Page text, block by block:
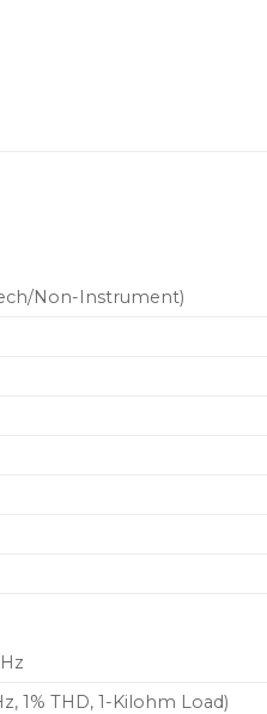
accurate
Balanced,
Non-Instrument)
1% THD, 1-Kilohm Load)